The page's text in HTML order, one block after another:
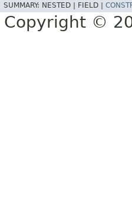
SUMMARY: NESTED | FIELD |
Copyright ©